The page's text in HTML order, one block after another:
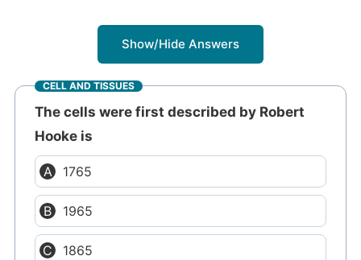
Show/Hide Answers
CELL AND TISSUES
The cells were first described by Robert
Hooke is
1765
1965
1865